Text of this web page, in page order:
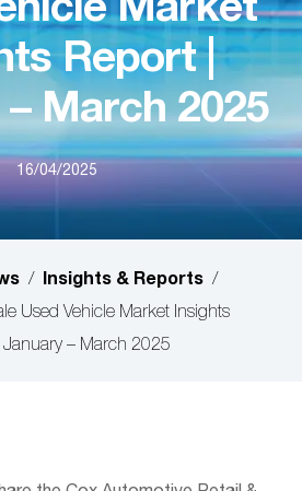
Report |
March 2025
16/04/2025
/ Insights & Reports /
Used Vehicle Market Insights
January – March 2025